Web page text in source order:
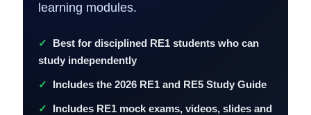
learning modules.
Best for disciplined RE1 students who can
study independently
Includes the 2026 RE1 and RE5 Study Guide
Includes RE1 mock exams, videos, slides and